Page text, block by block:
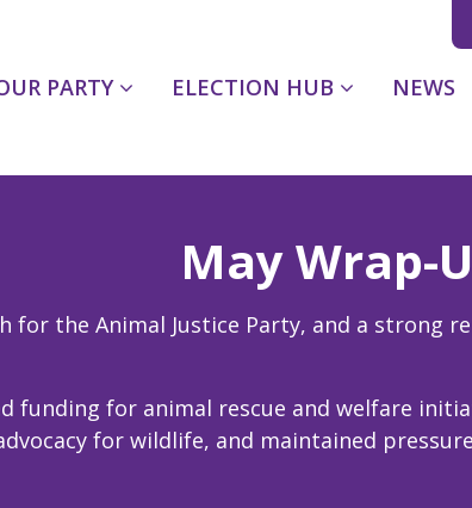
PARTY ELECTION HUB NEWS
May Wrap-
for the Animal Justice Party, and a strong
funding for animal rescue and welfare
for wildlife, and maintained